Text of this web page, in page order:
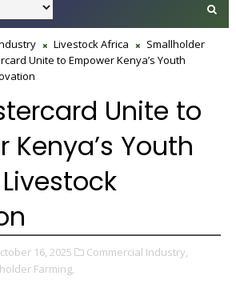
Livestock Africa
Smallholder
Unite to Empower Kenya’s Youth
Unite to
Kenya’s Youth
16, 2025
Commercial Industry,
Farming,